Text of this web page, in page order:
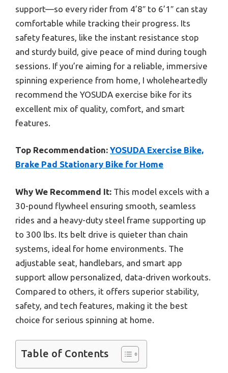
support—so every rider from 4’8″ to 6’1″ can stay
comfortable while tracking their progress. Its
safety features, like the instant resistance stop
and sturdy build, give peace of mind during tough
sessions. If you’re aiming for a reliable, immersive
spinning experience from home, I wholeheartedly
recommend the YOSUDA exercise bike for its
excellent mix of quality, comfort, and smart
features.
Top Recommendation: YOSUDA Exercise Bike,
Brake Pad Stationary Bike for Home
Why We Recommend It: This model excels with a
30-pound flywheel ensuring smooth, seamless
rides and a heavy-duty steel frame supporting up
to 300 lbs. Its belt drive is quieter than chain
systems, ideal for home environments. The
adjustable seat, handlebars, and smart app
support allow personalized, data-driven workouts.
Compared to others, it offers superior stability,
safety, and tech features, making it the best
choice for serious spinning at home.
Table of Contents